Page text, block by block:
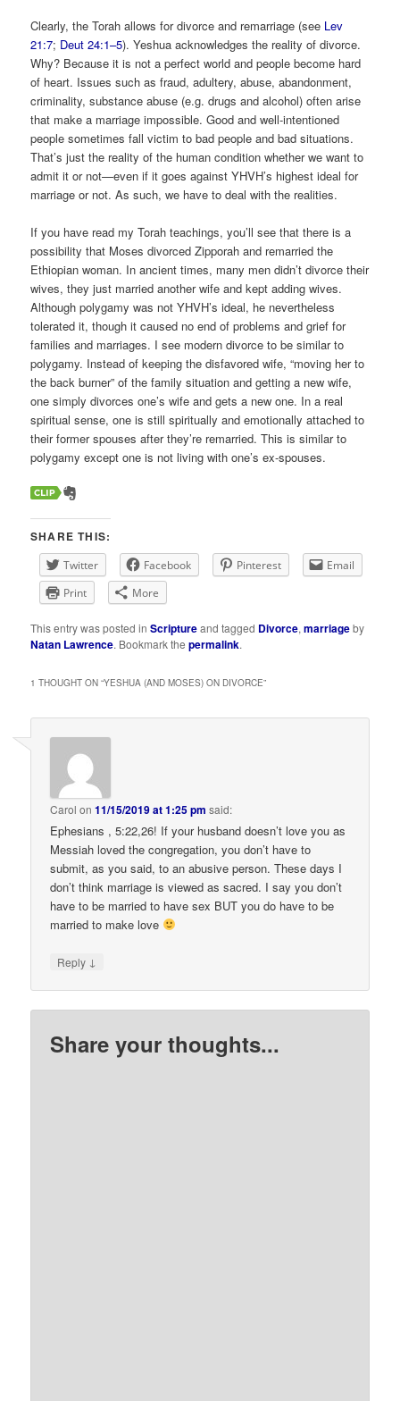
Clearly, the Torah allows for divorce and remarriage (see Lev
21:7; Deut 24:1–5). Yeshua acknowledges the reality of divorce.
Why? Because it is not a perfect world and people become hard
of heart. Issues such as fraud, adultery, abuse, abandonment,
criminality, substance abuse (e.g. drugs and alcohol) often arise
that make a marriage impossible. Good and well-intentioned
people sometimes fall victim to bad people and bad situations.
That’s just the reality of the human condition whether we want to
admit it or not—even if it goes against YHVH’s highest ideal for
marriage or not. As such, we have to deal with the realities.
If you have read my Torah teachings, you’ll see that there is a
possibility that Moses divorced Zipporah and remarried the
Ethiopian woman. In ancient times, many men didn’t divorce their
wives, they just married another wife and kept adding wives.
Although polygamy was not YHVH’s ideal, he nevertheless
tolerated it, though it caused no end of problems and grief for
families and marriages. I see modern divorce to be similar to
polygamy. Instead of keeping the disfavored wife, “moving her to
the back burner” of the family situation and getting a new wife,
one simply divorces one’s wife and gets a new one. In a real
spiritual sense, one is still spiritually and emotionally attached to
their former spouses after they’re remarried. This is similar to
polygamy except one is not living with one’s ex-spouses.
SHARE THIS:
Twitter Facebook Pinterest
Email
Print
More
This entry was posted inScriptureand tagged Divorce,marriageby
Natan Lawrence. Bookmark thepermalink.
1 THOUGHT ON “YESHUA (AND MOSES) ON DIVORCE”
Carol on11/15/2019 at 1:25 pm said:
Ephesians , 5:22,26! If your husband doesn’t love you as
Messiah loved the congregation, you don’t have to
submit, as you said, to an abusive person. These days I
don’t think marriage is viewed as sacred. I say you don’t
have to be married to have sex BUT you do have to be
married to make love
Reply ↓
Share your thoughts...